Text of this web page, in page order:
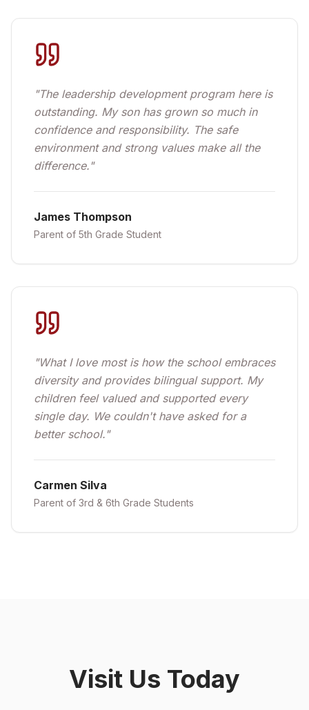
"The leadership development program here is
outstanding. My son has grown so much in
confidence and responsibility. The safe
environment and strong values make all the
difference."
James Thompson
Parent of 5th Grade Student
"What I love most is how the school embraces
diversity and provides bilingual support. My
children feel valued and supported every
single day. We couldn't have asked for a
better school."
Carmen Silva
Parent of 3rd & 6th Grade Students
Visit Us Today